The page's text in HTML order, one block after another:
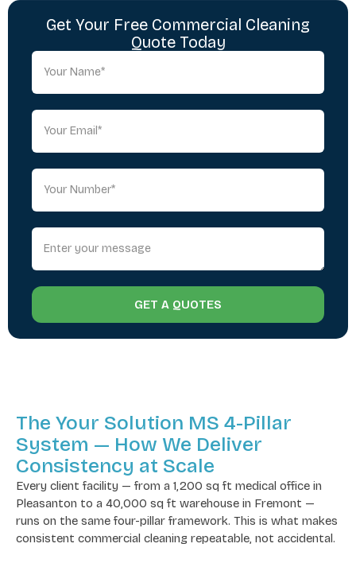
Get Your Free Commercial Cleaning
Quote Today
GET A QUOTES
The Your Solution MS 4-Pillar
System — How We Deliver
Consistency at Scale
Every client facility — from a 1,200 sq ft medical office in
Pleasanton to a 40,000 sq ft warehouse in Fremont —
runs on the same four-pillar framework. This is what makes
consistent commercial cleaning repeatable, not accidental.